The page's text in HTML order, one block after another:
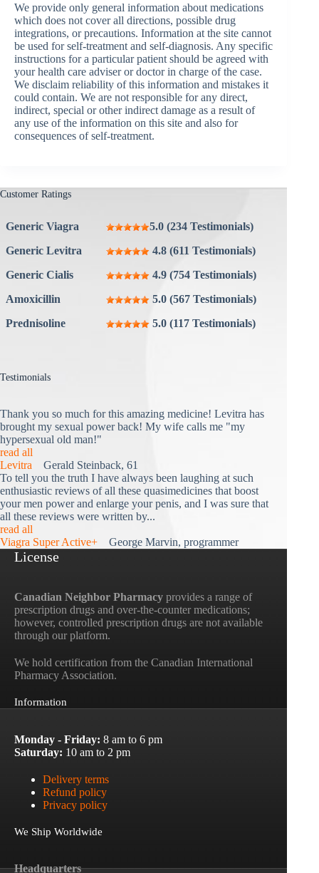
We provide only general information about medications
which does not cover all directions, possible drug
integrations, or precautions. Information at the site cannot
be used for self-treatment and self-diagnosis. Any specific
instructions for a particular patient should be agreed with
your health care adviser or doctor in charge of the case.
We disclaim reliability of this information and mistakes it
could contain. We are not responsible for any direct,
indirect, special or other indirect damage as a result of
any use of the information on this site and also for
consequences of self-treatment.
Customer Ratings
Generic Viagra
5.0 (234 Testimonials)
Generic Levitra
4.8 (611 Testimonials)
Generic Cialis
4.9 (754 Testimonials)
Amoxicillin
5.0 (567 Testimonials)
Prednisoline
5.0 (117 Testimonials)
Testimonials
Thank you so much for this amazing medicine! Levitra has
brought my sexual power back! My wife calls me "my
hypersexual old man!"
read all
Levitra Gerald Steinback, 61
To tell you the truth I have always been laughing at such
enthusiastic reviews of all these quasimedicines that boost
your men power and enlarge your penis, and I was sure that
all these reviews were written by...
read all
Viagra Super Active+ George Marvin, programmer
License
Canadian Neighbor Pharmacy provides a range of
prescription drugs and over-the-counter medications;
however, controlled prescription drugs are not available
through our platform.
We hold certification from the Canadian International
Pharmacy Association.
Information
Monday - Friday: 8 am to 6 pm
Saturday: 10 am to 2 pm
Delivery terms
Refund policy
Privacy policy
We Ship Worldwide
Headquarters